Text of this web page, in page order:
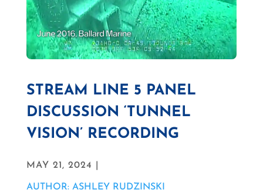
STREAM LINE 5 PANEL
DISCUSSION ‘TUNNEL
VISION’ RECORDING
MAY 21, 2024 |
AUTHOR: ASHLEY RUDZINSKI